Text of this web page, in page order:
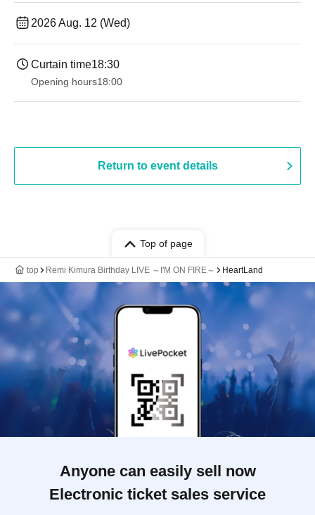
2026 Aug. 12 (Wed)
Curtain time18:30
Opening hours18:00
Return to event details
Top of page
top Remi Kimura Birthday LIVE ～I'M ON FIRE～ HeartLand
Anyone can easily sell now
Electronic ticket sales service